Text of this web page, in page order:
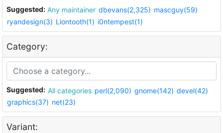
Suggested: Any maintainer dbevans(2,325) mascguy(59)
ryandesign(3) Liontooth(1) i0ntempest(1)
Category:
Suggested: All categories perl(2,090) gnome(142) devel(42)
graphics(37) net(23)
Variant: